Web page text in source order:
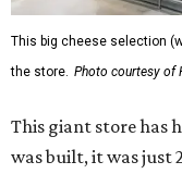
This big cheese selection
the store. Photo courtesy of
This giant store has
was built, it was just